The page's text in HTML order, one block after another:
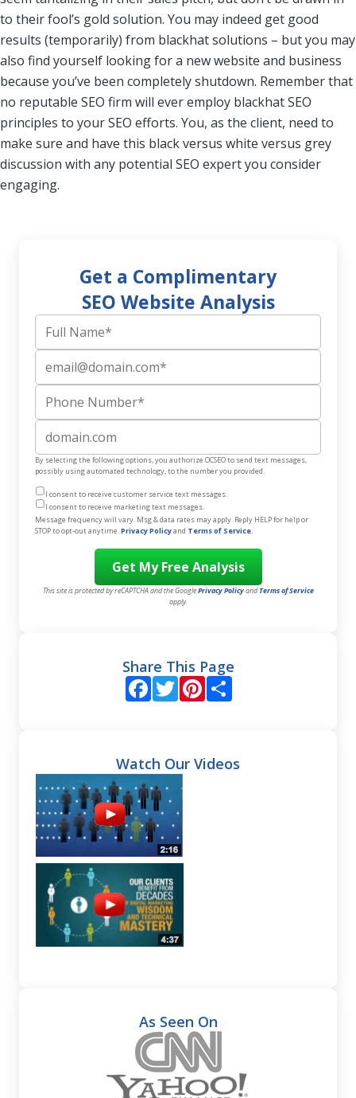
to their fool’s gold solution. You may indeed get good
results (temporarily) from blackhat solutions – but you may
also find yourself looking for a new website and business
because you’ve been completely shutdown. Remember that
no reputable SEO firm will ever employ blackhat SEO
principles to your SEO efforts. You, as the client, need to
make sure and have this black versus white versus grey
discussion with any potential SEO expert you consider
engaging.
Get a Complimentary
SEO Website Analysis
Full Name
Email
Phone Number
Website
By selecting the following options, you authorize OCSEO to send text messages,
possibly using automated technology, to the number you provided.
I consent to receive customer service text messages.
I consent to receive marketing text messages.
Message frequency will vary. Msg & data rates may apply. Reply HELP for help or
STOP to opt-out anytime.Privacy Policyand Terms of Service.
This site is protected by reCAPTCHA and the GooglePrivacy PolicyandTerms of Service
apply.
Share This Page
Facebook
TwitterPinterest
Watch Our Videos
As Seen On